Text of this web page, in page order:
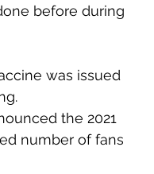
before during
was issued
the 2021
number of fans